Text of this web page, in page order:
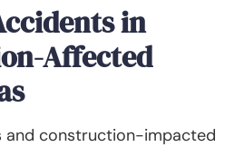
in
Affected
and construction-impacted